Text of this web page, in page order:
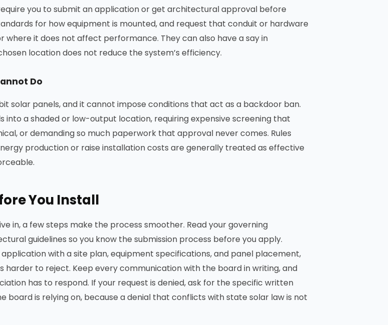
you to submit an application or get architectural approval before
for how equipment is mounted, and request that conduit or hardware
where it does not affect performance. They can also have a say in
location does not reduce the system’s efficiency.
Do
solar panels, and it cannot impose conditions that act as a backdoor ban.
into a shaded or low-output location, requiring expensive screening that
or demanding so much paperwork that approval never comes. Rules
production or raise installation costs are generally treated as effective
You Install
in, a few steps make the process smoother. Read your governing
guidelines so you know the submission process before you apply.
with a site plan, equipment specifications, and panel placement,
harder to reject. Keep every communication with the board in writing, and
has to respond. If your request is denied, ask for the specific written
board is relying on, because a denial that conflicts with state solar law is not